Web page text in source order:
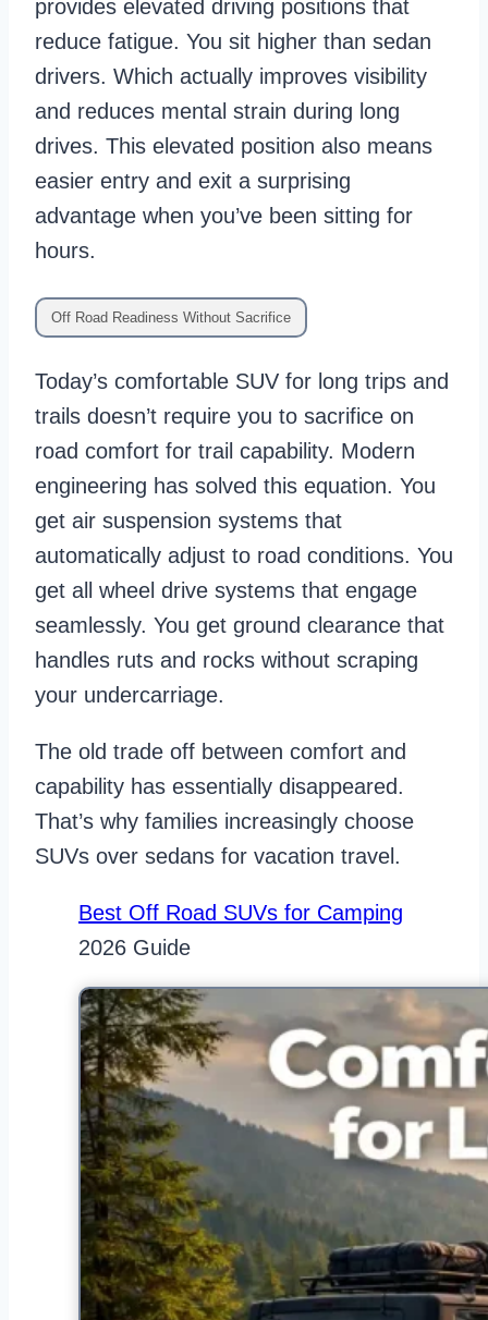
provides elevated driving positions that
reduce fatigue. You sit higher than sedan
drivers. Which actually improves visibility
and reduces mental strain during long
drives. This elevated position also means
easier entry and exit a surprising
advantage when you’ve been sitting for
hours.
Off Road Readiness Without Sacrifice
Today’s comfortable SUV for long trips and
trails doesn’t require you to sacrifice on
road comfort for trail capability. Modern
engineering has solved this equation. You
get air suspension systems that
automatically adjust to road conditions. You
get all wheel drive systems that engage
seamlessly. You get ground clearance that
handles ruts and rocks without scraping
your undercarriage.
The old trade off between comfort and
capability has essentially disappeared.
That’s why families increasingly choose
SUVs over sedans for vacation travel.
Best Off Road SUVs for Camping
2026 Guide